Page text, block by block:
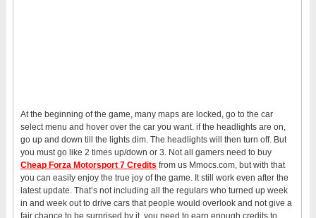
At the beginning of the game, many maps are locked, go to the car
select menu and hover over the car you want. if the headlights are on,
go up and down till the lights dim. The headlights will then turn off. But
you must go like 2 times up/down or 3. Not all gamers need to buy
Cheap Forza Motorsport 7 Credits from us Mmocs.com, but with that
you can easily enjoy the true joy of the game. It still work even after the
latest update. That’s not including all the regulars who turned up week
in and week out to drive cars that people would overlook and not give a
fair chance to be surprised by it, you need to earn enough credits to